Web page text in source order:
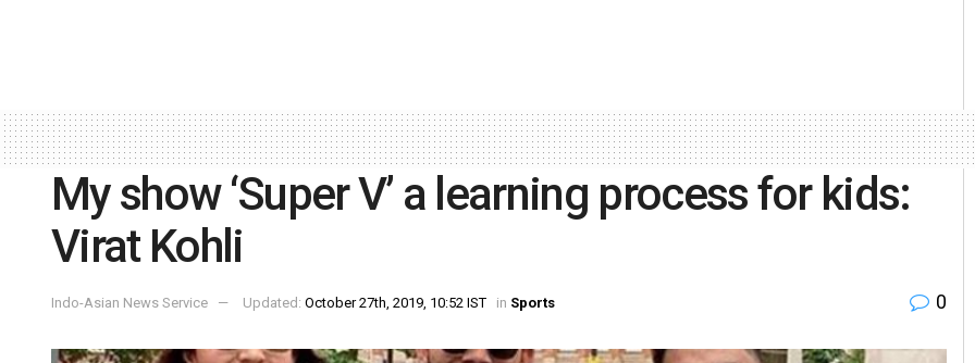
My show ‘Super V’ a learning process for kids:
Virat Kohli
Indo-Asian News Service Updated: October 27th, 2019, 10:52 IST in Sports 0